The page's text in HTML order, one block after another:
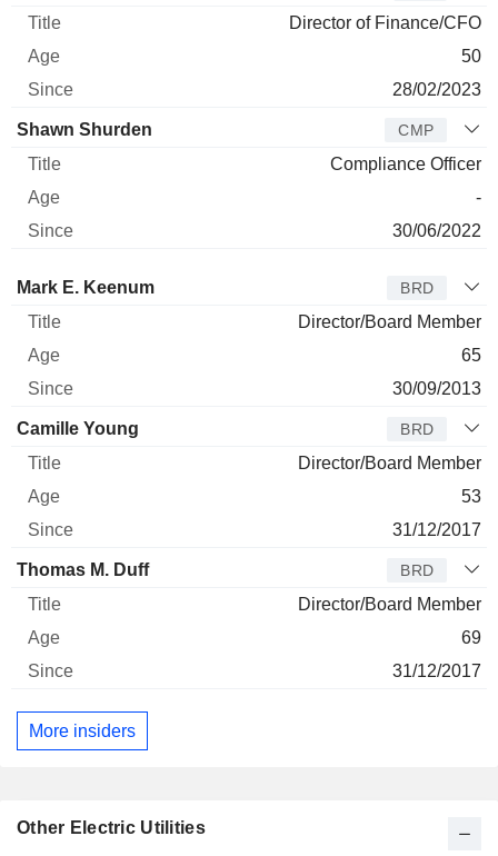
Director of Finance/CFO
50
28/02/2023
Shawn Shurden CMP
Compliance Officer
-
30/06/2022
Director Title Age
Mark E. Keenum BRD
Director/Board Member
65
30/09/2013
Camille Young BRD
Director/Board Member
53
31/12/2017
Thomas M. Duff BRD
Director/Board Member
69
31/12/2017
More insiders
Other Electric Utilities